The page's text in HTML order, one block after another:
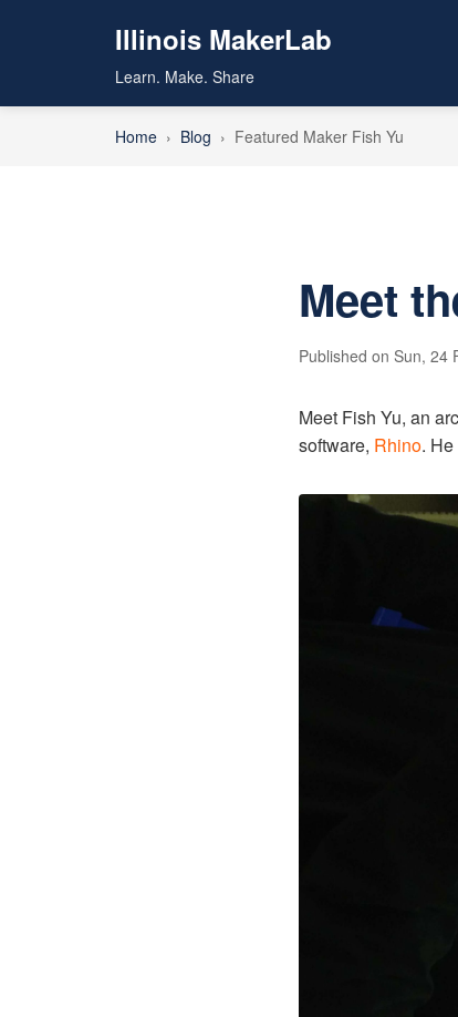
Illinois MakerLab
Learn. Make. Share
Home › Blog › Featured Maker Fish Yu
Meet
Published on Sun, 24
Meet Fish Yu, an
software, Rhino.